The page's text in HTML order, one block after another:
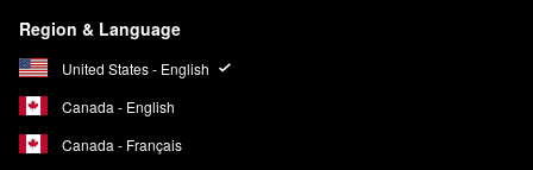
Region & Language
United States - English
Canada - English
Canada - Français